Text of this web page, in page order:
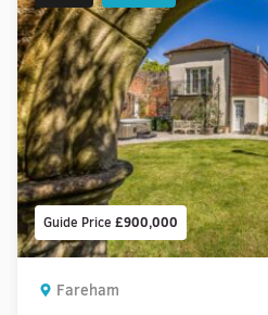
Guide Price £900,000
Fareham